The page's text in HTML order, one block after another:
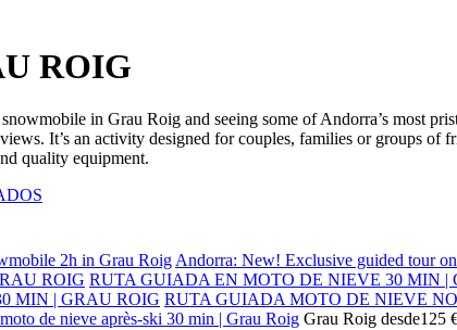
ROIG
in Grau Roig and seeing some of Andorra’s most
It’s an activity designed for couples, families or groups
quality equipment.
Andorra: New! Exclusive guided tour
RUTA GUIADA EN MOTO DE NIEVE 30 MIN |
RUTA GUIADA MOTO DE NIEVE
de nieve après-ski 30 min | Grau Roig Grau Roig desde125